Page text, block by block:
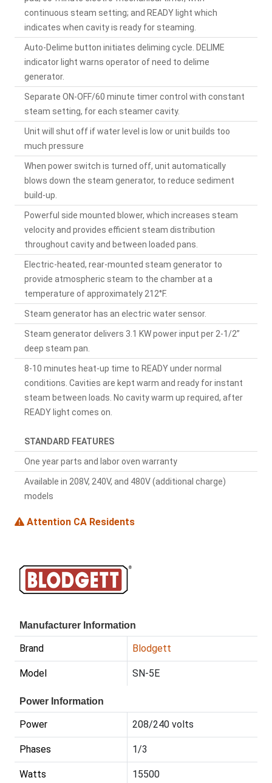
continuous steam setting; and READY light which
indicates when cavity is ready for steaming.
Auto-Delime button initiates deliming cycle. DELIME
indicator light warns operator of need to delime
generator.
Separate ON-OFF/60 minute timer control with constant
steam setting, for each steamer cavity.
Unit will shut off if water level is low or unit builds too
much pressure
When power switch is turned off, unit automatically
blows down the steam generator, to reduce sediment
build-up.
Powerful side mounted blower, which increases steam
velocity and provides efficient steam distribution
throughout cavity and between loaded pans.
Electric-heated, rear-mounted steam generator to
provide atmospheric steam to the chamber at a
temperature of approximately 212°F.
Steam generator has an electric water sensor.
Steam generator delivers 3.1 KW power input per 2-1/2”
deep steam pan.
8-10 minutes heat-up time to READY under normal
conditions. Cavities are kept warm and ready for instant
steam between loads. No cavity warm up required, after
READY light comes on.
STANDARD FEATURES
One year parts and labor oven warranty
Available in 208V, 240V, and 480V (additional charge)
models
Attention CA Residents
Manufacturer Information
Brand Blodgett
Model SN-5E
Power Information
Power 208/240 volts
Phases 1/3
Watts 15500